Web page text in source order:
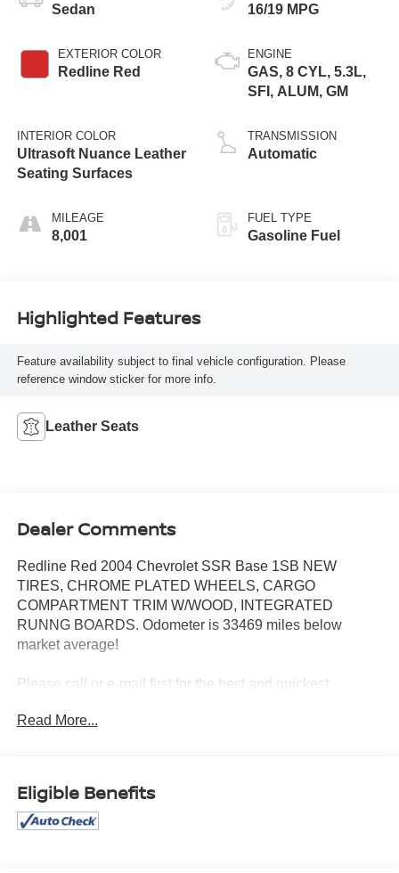
Sedan
EXTERIOR COLOR
Redline Red
INTERIOR COLOR
Ultrasoft Nuance Leather
Seating Surfaces
MILEAGE
8,001
16/19 MPG
ENGINE
GAS, 8 CYL, 5.3L,
SFI, ALUM, GM
TRANSMISSION
Automatic
FUEL TYPE
Gasoline Fuel
Highlighted Features
Feature availability subject to final vehicle configuration. Please
reference window sticker for more info.
Leather Seats
Dealer Comments
Redline Red 2004 Chevrolet SSR Base 1SB NEW
TIRES, CHROME PLATED WHEELS, CARGO
COMPARTMENT TRIM W/WOOD, INTEGRATED
RUNNG BOARDS. Odometer is 33469 miles below
market average!
Please call or e-mail first for the best and quickest
more of this store’s new and used vehicle inventory for
for details.
Read More...
Eligible Benefits